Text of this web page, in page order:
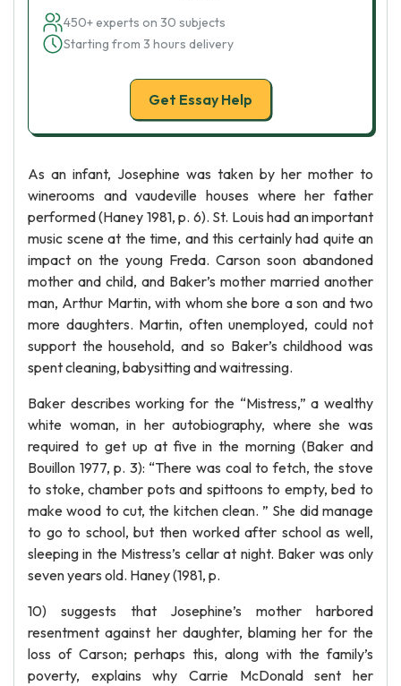
450+ experts on 30 subjects
Starting from 3 hours delivery
Get Essay Help
As an infant, Josephine was taken by her mother to
winerooms and vaudeville houses where her father
performed (Haney 1981, p. 6). St. Louis had an important
music scene at the time, and this certainly had quite an
impact on the young Freda. Carson soon abandoned
mother and child, and Baker’s mother married another
man, Arthur Martin, with whom she bore a son and two
more daughters. Martin, often unemployed, could not
support the household, and so Baker’s childhood was
spent cleaning, babysitting and waitressing.
Baker describes working for the “Mistress,” a wealthy
white woman, in her autobiography, where she was
required to get up at five in the morning (Baker and
Bouillon 1977, p. 3): “There was coal to fetch, the stove
to stoke, chamber pots and spittoons to empty, bed to
make wood to cut, the kitchen clean. ” She did manage
to go to school, but then worked after school as well,
sleeping in the Mistress’s cellar at night. Baker was only
seven years old. Haney (1981, p.
10) suggests that Josephine’s mother harbored
resentment against her daughter, blaming her for the
loss of Carson; perhaps this, along with the family’s
poverty, explains why Carrie McDonald sent her